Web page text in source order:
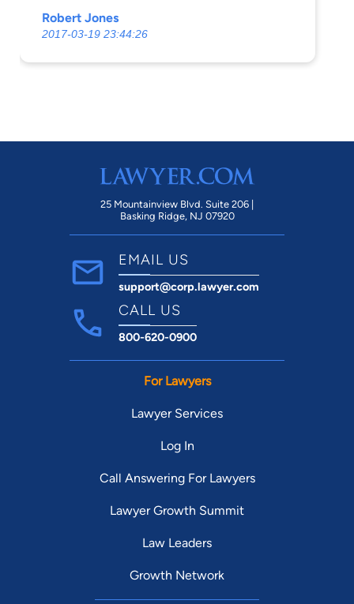
Robert Jones
2017-03-19 23:44:26
25 Mountainview Blvd. Suite 206 |
Basking Ridge, NJ 07920
EMAIL US
support@corp.lawyer.com
CALL US
800-620-0900
For Lawyers
Lawyer Services
Log In
Call Answering For Lawyers
Lawyer Growth Summit
Law Leaders
Growth Network